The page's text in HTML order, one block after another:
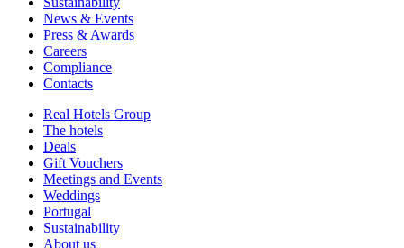
News & Events
Press & Awards
Careers
Compliance
Contacts
Real Hotels Group
The hotels
Deals
Gift Vouchers
Meetings and Events
Weddings
Portugal
Sustainability
About us